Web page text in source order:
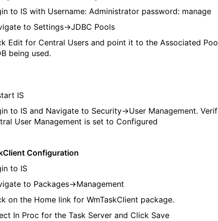
to IS with Username: Administrator password: manage
to Settings->JDBC Pools
for Central Users and point it to the Associated
being used.
IS
to IS and Navigate to Security->User Management.
User Management is set to Configured
Configuration
to IS
to Packages->Management
the Home link for WmTaskClient package.
In Proc for the Task Server and Click Save